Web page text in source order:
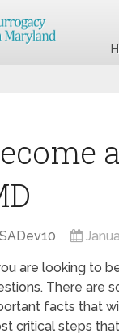
are looking to
There are
facts that
critical steps